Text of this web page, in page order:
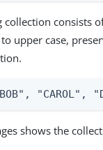
collection consists
upper case,
"CAROL",
shows the